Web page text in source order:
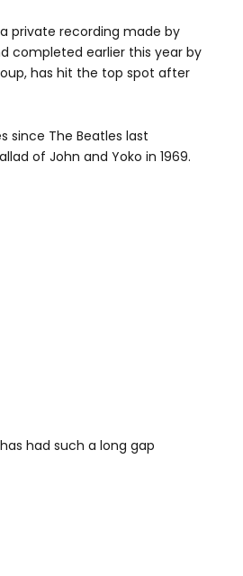
private recording made by
completed earlier this year by
has hit the top spot after
since The Beatles last
of John and Yoko in 1969.
had such a long gap